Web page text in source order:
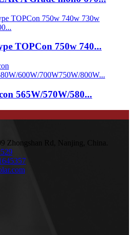
TOPCon 750w 740...
565W/570W/580...
Zhongshan Rd, Nanjing, China.